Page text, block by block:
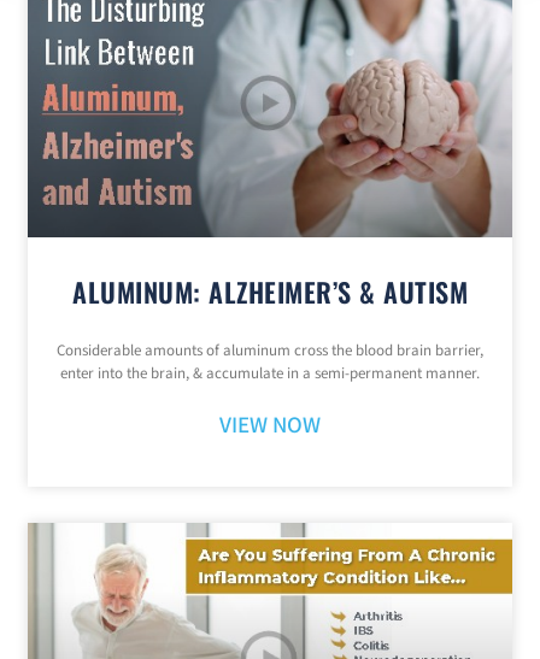
ALUMINUM: ALZHEIMER’S & AUTISM
Considerable amounts of aluminum cross the blood brain barrier,
enter into the brain, & accumulate in a semi-permanent manner.
VIEW NOW